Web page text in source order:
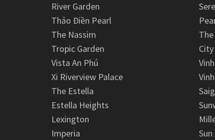
River Garden
Thảo Điền Pearl
The Nassim
Tropic Garden
Vista An Phú
Xi Riverview Palace
The Estella
Estella Heights
Lexington
Imperia
Sun